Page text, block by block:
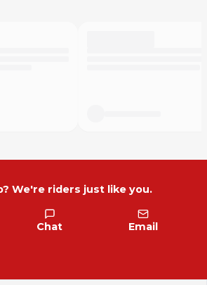
We're riders just like you.
Chat Email